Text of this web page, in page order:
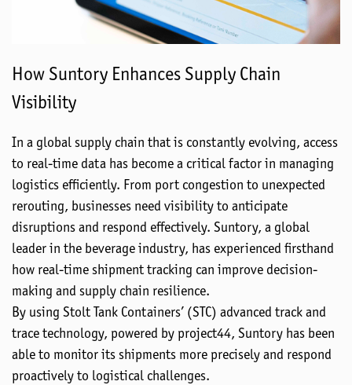
How Suntory Enhances Supply Chain
Visibility
In a global supply chain that is constantly evolving, access
to real-time data has become a critical factor in managing
logistics efficiently. From port congestion to unexpected
rerouting, businesses need visibility to anticipate
disruptions and respond effectively. Suntory, a global
leader in the beverage industry, has experienced firsthand
how real-time shipment tracking can improve decision-
making and supply chain resilience.
By using Stolt Tank Containers’ (STC) advanced track and
trace technology, powered by project44, Suntory has been
able to monitor its shipments more precisely and respond
proactively to logistical challenges.